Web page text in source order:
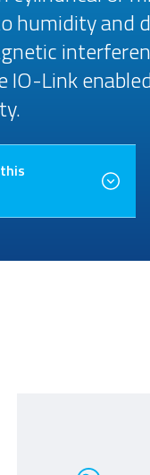
humidity and
IO-Link